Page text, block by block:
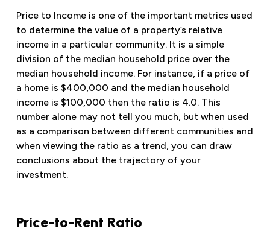
Price to Income is one of the important metrics used
to determine the value of a property’s relative
income in a particular community. It is a simple
division of the median household price over the
median household income. For instance, if a price of
a home is $400,000 and the median household
income is $100,000 then the ratio is 4.0. This
number alone may not tell you much, but when used
as a comparison between different communities and
when viewing the ratio as a trend, you can draw
conclusions about the trajectory of your
investment.
Price-to-Rent Ratio